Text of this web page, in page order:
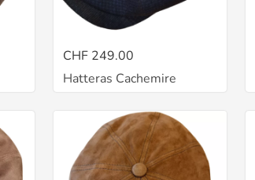
CHF 249.00
Hatteras Cachemire